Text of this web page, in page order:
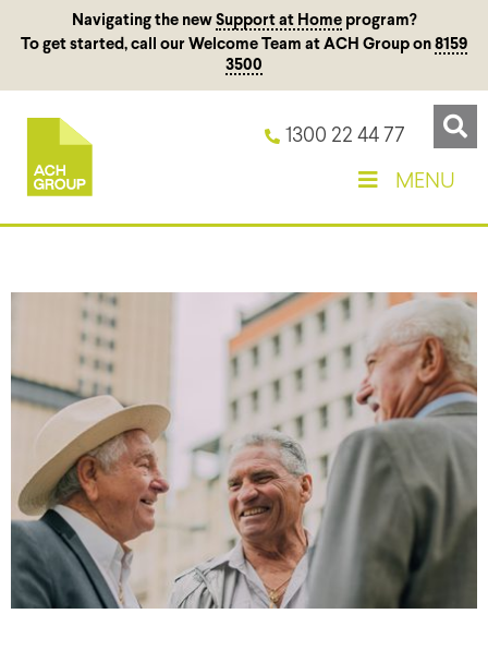
Navigating the new Support at Homeprogram?
To get started, call our Welcome Team at ACH Group on 8159
3500
1300 22 44 77
MENU